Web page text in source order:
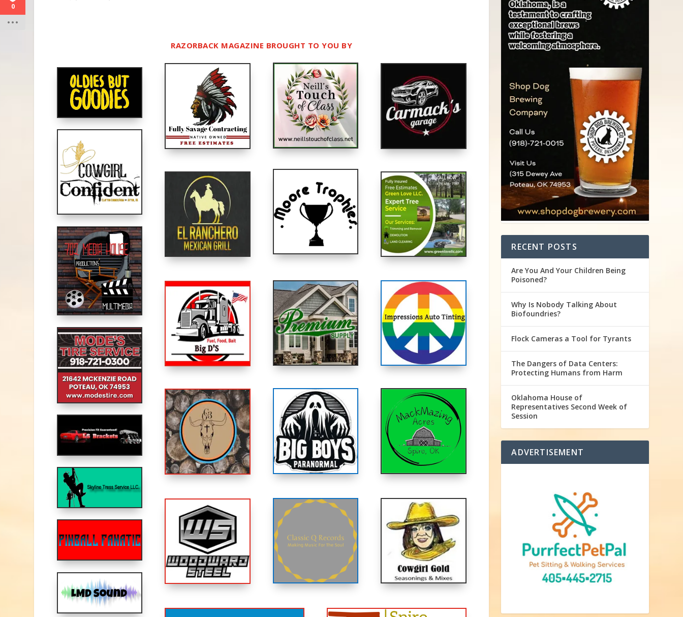
RAZORBACK MAGAZINE BROUGHT TO YOU BY
RECENT POSTS
Are You And Your Children Being
Poisoned?
Why Is Nobody Talking About
Biofoundries?
Flock Cameras a Tool for Tyrants
The Dangers of Data Centers:
Protecting Humans from Harm
Oklahoma House of
Representatives Second Week of
Session
ADVERTISEMENT
0